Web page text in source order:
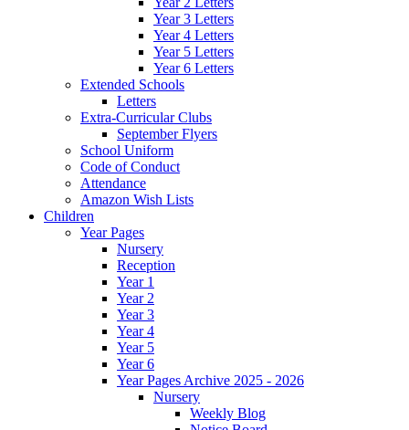
Year 3 Letters
Year 4 Letters
Year 5 Letters
Year 6 Letters
Extended Schools
Letters
Extra-Curricular Clubs
September Flyers
School Uniform
Code of Conduct
Attendance
Amazon Wish Lists
Children
Year Pages
Nursery
Reception
Year 1
Year 2
Year 3
Year 4
Year 5
Year 6
Year Pages Archive 2025 - 2026
Nursery
Weekly Blog